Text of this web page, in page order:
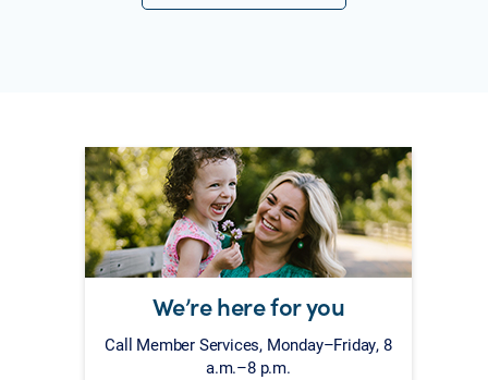
We’re here for you
Call Member Services, Monday–Friday, 8
a.m.–8 p.m.